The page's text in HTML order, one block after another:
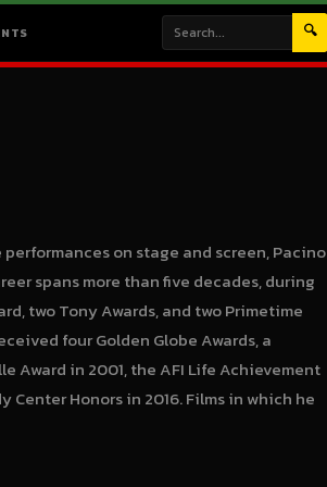
🔍
on stage and screen, Pacino
spans more than five decades, during
two Tony Awards, and two Primetime
four Golden Globe Awards, a
Award in 2001, the AFI Life Achievement
Center Honors in 2016. Films in which he